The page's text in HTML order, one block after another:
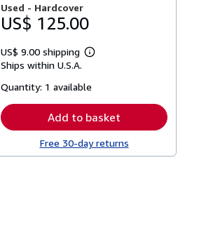
Used - Hardcover
US$ 125.00
US$ 9.00 shipping
Learn
shipping
Ships within U.S.A.
Quantity: 1 available
Add to basket
Free 30-day returns